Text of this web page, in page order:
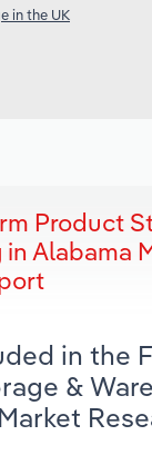
in the UK
Product
Alabama
in the
&